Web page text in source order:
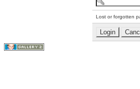
Lost or forgotten